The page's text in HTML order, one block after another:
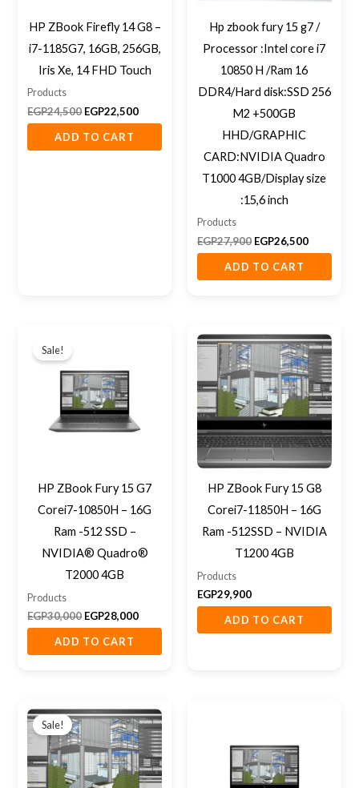
HP ZBook Firefly 14 G8 –
i7-1185G7, 16GB, 256GB,
Iris Xe, 14 FHD Touch
Products
EGP24,500 EGP22,500
ADD TO CART
Hp zbook fury 15 g7 /
Processor :Intel core i7
10850 H /Ram 16
DDR4/Hard disk:SSD 256
M2 +500GB
HHD/GRAPHIC
CARD:NVIDIA Quadro
T1000 4GB/Display size
:15,6 inch
Products
EGP27,900 EGP26,500
ADD TO CART
Sale!
HP ZBook Fury 15 G7
Corei7-10850H – 16G
Ram -512 SSD –
NVIDIA® Quadro®
T2000 4GB
Products
EGP30,000
EGP30,000.
EGP28,000
ADD TO CART
HP ZBook Fury 15 G8
Corei7-11850H – 16G
Ram -512SSD – NVIDIA
T1200 4GB
Products
EGP29,900
ADD TO CART
Sale!
price
EGP34,000.
price
is:
EGP33,500.